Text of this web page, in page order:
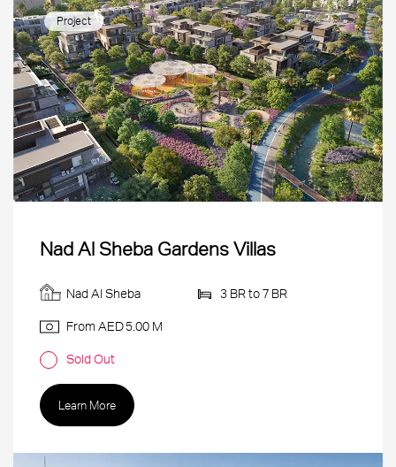
Project
Nad Al Sheba Gardens Villas
Nad Al Sheba 3 BR to 7 BR
From AED5.00 M
Sold Out
Learn More